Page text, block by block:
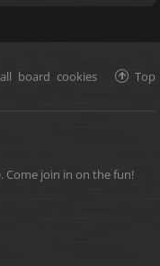
Top
board cookies
Come join in on the fun!